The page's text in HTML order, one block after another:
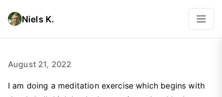
Niels K.
August 21, 2022
I am doing a meditation exercise which begins with